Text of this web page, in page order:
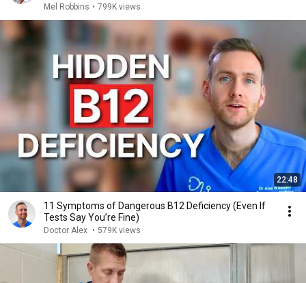
Mel Robbins • 799K views
22:48
11 Symptoms of Dangerous B12 Deficiency (Even If
Tests Say You’re Fine)
Doctor Alex • 579K views